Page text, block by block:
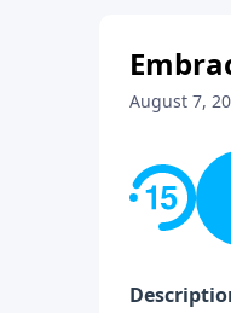
August 7,